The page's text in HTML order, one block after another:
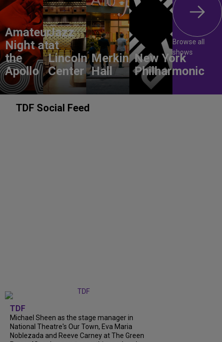
Amateur
Night at
the
Apollo
Jazz
at
Lincoln
Center
Merkin
Hall
New York
Philharmonic
Browse all
shows
TDF Social Feed
TDF
Michael Sheen as the stage manager in
National Theatre's Our Town, Eva Maria
Noblezada and Reeve Carney at The Green